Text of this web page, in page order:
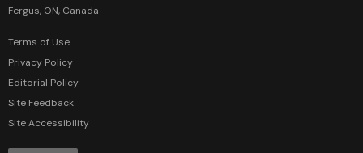
Fergus, ON, Canada
Terms of Use
Privacy Policy
Editorial Policy
Site Feedback
Site Accessibility